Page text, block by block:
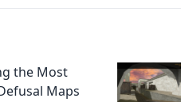
the Most
Maps